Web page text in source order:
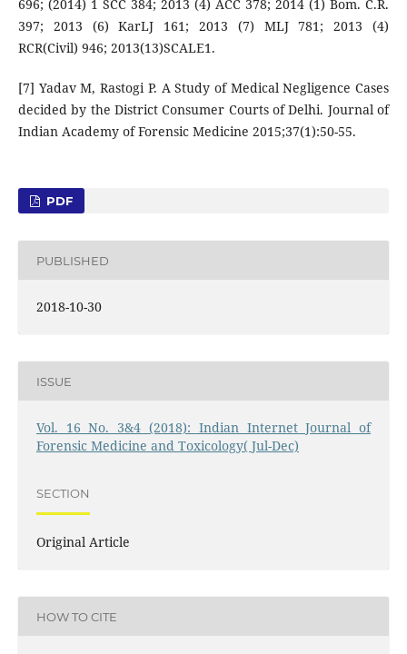
696; (2014) 1 SCC 384; 2013 (4) ACC 378; 2014 (1) Bom. C.R.
397; 2013 (6) KarLJ 161; 2013 (7) MLJ 781; 2013 (4)
RCR(Civil) 946; 2013(13)SCALE1.
[7] Yadav M, Rastogi P. A Study of Medical Negligence Cases
decided by the District Consumer Courts of Delhi. Journal of
Indian Academy of Forensic Medicine 2015;37(1):50-55.
PDF
PUBLISHED
2018-10-30
ISSUE
Vol. 16 No. 3&4 (2018): Indian Internet Journal of
Forensic Medicine and Toxicology( Jul-Dec)
SECTION
Original Article
HOW TO CITE